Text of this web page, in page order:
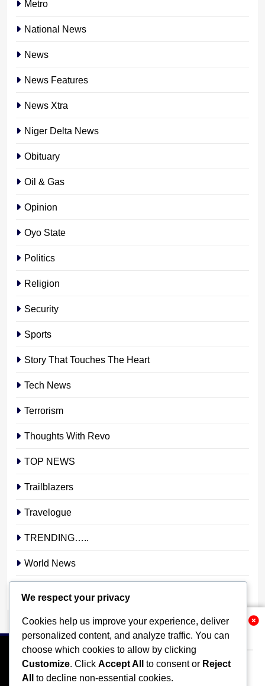
Related News
Metro
National News
News
News Features
News Xtra
Niger Delta News
Obituary
Oil & Gas
Opinion
Oyo State
Politics
Religion
Security
Sports
Story That Touches The Heart
Tech News
Terrorism
Thoughts With Revo
TOP NEWS
Trailblazers
Travelogue
TRENDING…..
World News
We respect your privacy
Cookies help us improve your experience, deliver
personalized content, and analyze traffic. You can
choose which cookies to allow by clicking
Customize. Click Accept All to consent or Reject
All
to decline non-essential cookies.